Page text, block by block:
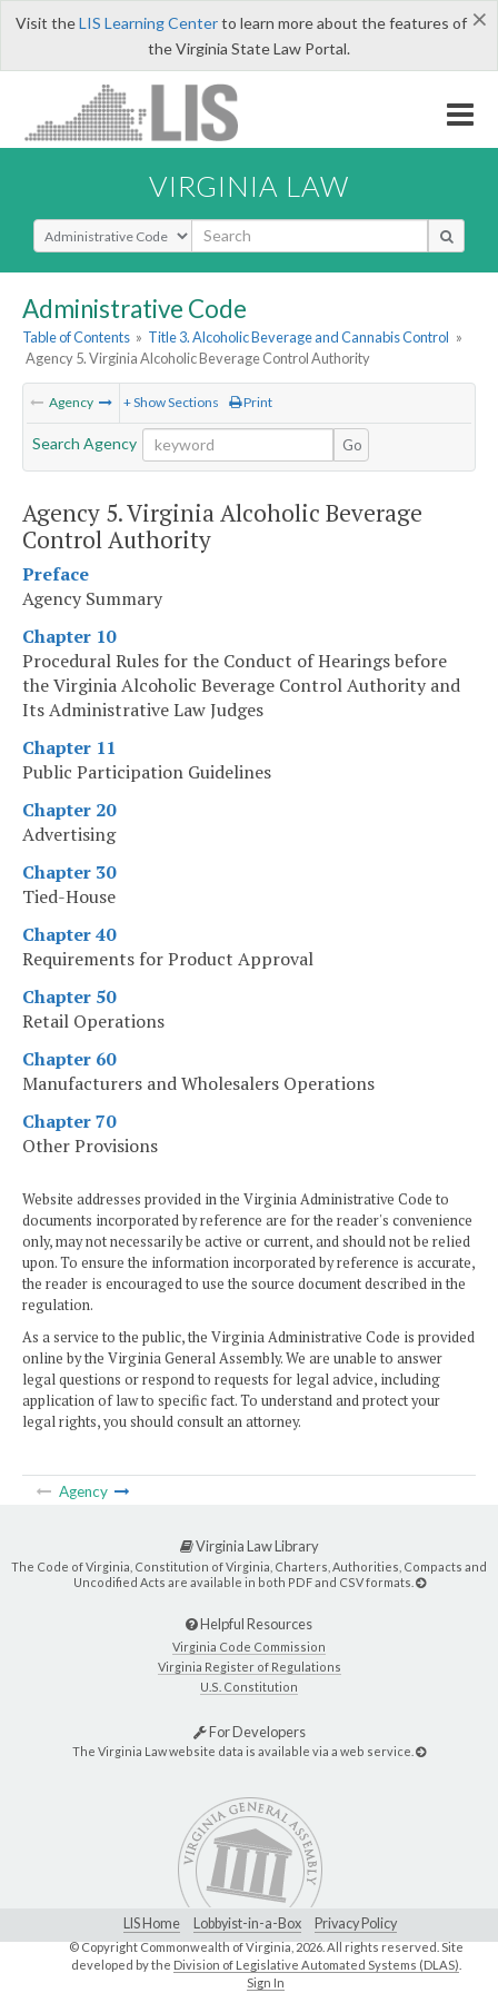
×
Visit theLIS Learning Centerto learn more about the features of
the Virginia State Law Portal.
VIRGINIA LAW
Select Search Type
Administrative Code
Table of Contents » Title 3. Alcoholic Beverage and Cannabis Control »
Agency 5. Virginia Alcoholic Beverage Control Authority
Agency + Show Sections Print
Search Agency Go
Agency 5. Virginia Alcoholic Beverage
Control Authority
Preface
Agency Summary
Chapter 10
Procedural Rules for the Conduct of Hearings before
the Virginia Alcoholic Beverage Control Authority and
Its Administrative Law Judges
Chapter 11
Public Participation Guidelines
Chapter 20
Advertising
Chapter 30
Tied-House
Chapter 40
Requirements for Product Approval
Chapter 50
Retail Operations
Chapter 60
Manufacturers and Wholesalers Operations
Chapter 70
Other Provisions
Website addresses provided in the Virginia Administrative Code to
documents incorporated by reference are for the reader's convenience
only, may not necessarily be active or current, and should not be relied
upon. To ensure the information incorporated by reference is accurate,
the reader is encouraged to use the source document described in the
regulation.
As a service to the public, the Virginia Administrative Code is provided
online by the Virginia General Assembly. We are unable to answer
legal questions or respond to requests for legal advice, including
application of law to specific fact. To understand and protect your
legal rights, you should consult an attorney.
Agency
Virginia Law Library
The Code of Virginia, Constitution of Virginia, Charters, Authorities, Compacts and
Uncodified Acts are available in both PDF and CSV formats.
Helpful Resources
Virginia Code Commission
Virginia Register of Regulations
U.S. Constitution
For Developers
The Virginia Law website data is available via a web service.
LIS Home Lobbyist-in-a-Box Privacy Policy
© Copyright Commonwealth of Virginia,2026. All rights reserved. Site
developed by the Division of Legislative Automated Systems (DLAS)
Sign In